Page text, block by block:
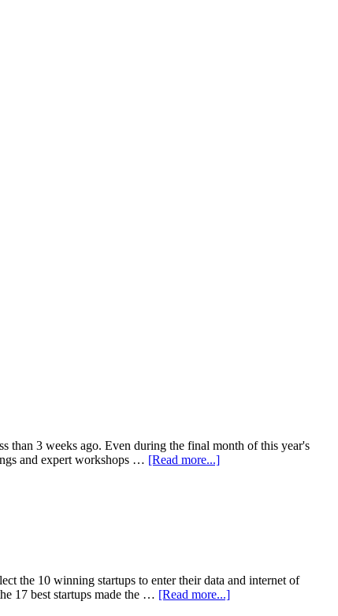
than 3 weeks ago. Even during the final month of this year's
and expert workshops … [Read more...]
the 10 winning startups to enter their data and internet of
17 best startups made the … [Read more...]